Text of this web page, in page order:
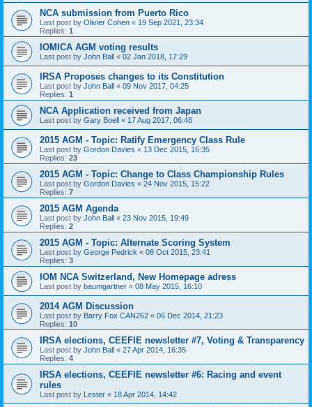
NCA submission from Puerto Rico
Last post by Olivier Cohen « 19 Sep 2021, 23:34
Replies: 1
IOMICA AGM voting results
Last post by John Ball « 02 Jan 2018, 17:29
IRSA Proposes changes to its Constitution
Last post by John Ball « 09 Nov 2017, 04:25
Replies: 1
NCA Application received from Japan
Last post by Gary Boell « 17 Aug 2017, 06:48
2015 AGM - Topic: Ratify Emergency Class Rule
Last post by Gordon Davies « 13 Dec 2015, 16:35
Replies: 23
2015 AGM - Topic: Change to Class Championship Rules
Last post by Gordon Davies « 24 Nov 2015, 15:22
Replies: 7
2015 AGM Agenda
Last post by John Ball « 23 Nov 2015, 19:49
Replies: 2
2015 AGM - Topic: Alternate Scoring System
Last post by George Pedrick « 08 Oct 2015, 23:41
Replies: 3
IOM NCA Switzerland, New Homepage adress
Last post by baumgartner « 08 May 2015, 16:10
2014 AGM Discussion
Last post by Barry Fox CAN262 « 06 Dec 2014, 21:23
Replies: 10
IRSA elections, CEEFIE newsletter #7, Voting & Transparency
Last post by John Ball « 27 Apr 2014, 16:35
Replies: 4
IRSA elections, CEEFIE newsletter #6: Racing and event
rules
Last post by Lester « 18 Apr 2014, 14:42